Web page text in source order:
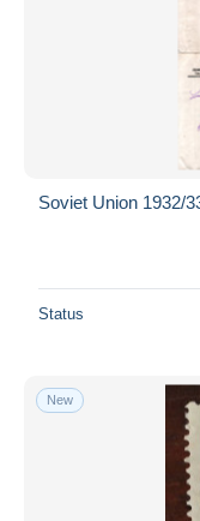
Soviet Union 1932/
Status
New